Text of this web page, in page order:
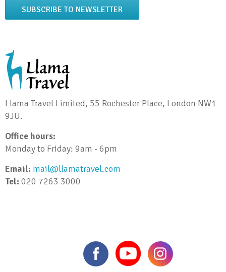
SUBSCRIBE TO NEWSLETTER
Llama Travel Limited, 55 Rochester Place, London NW1
9JU.
Office hours:
Monday to Friday: 9am - 6pm
Email: mail@llamatravel.com
Tel: 020 7263 3000